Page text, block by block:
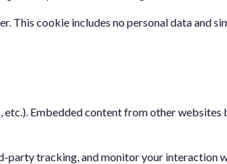
This cookie includes no personal data and
Embedded content from other
party tracking, and monitor your